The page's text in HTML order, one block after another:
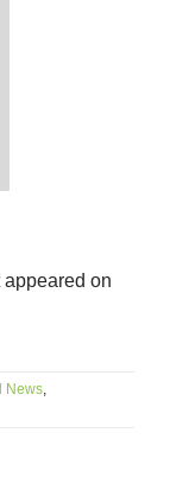
appeared on
News